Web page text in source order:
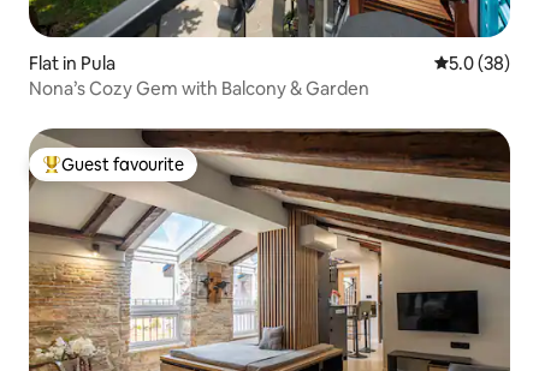
Flat in Pula 5.0 out of 5
5.0 (38)
Nona’s Cozy Gem with Balcony & Garden
Top guest favourite
Guest favourite